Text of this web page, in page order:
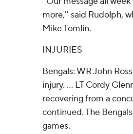
more,'' said Rudolph,
Mike Tomlin.
INJURIES
Bengals: WR John
injury. ... LT Cordy
recovering from a
continued. The
games.